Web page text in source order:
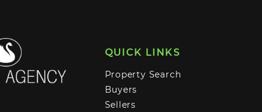
QUICK LINKS
Property Search
Buyers
Sellers